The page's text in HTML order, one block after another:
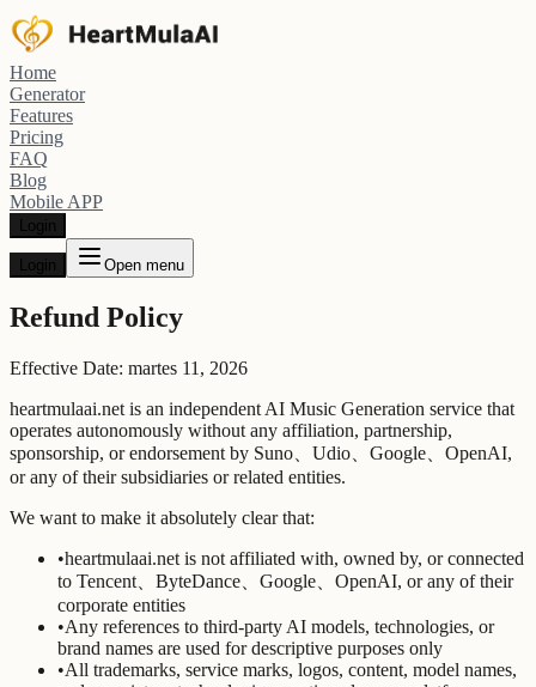
Home
Generator
Features
Pricing
FAQ
Blog
Mobile APP
Login
Login Open menu
Refund Policy
Effective Date: martes 11, 2026
heartmulaai.net is an independent AI Music Generation service that
operates autonomously without any affiliation, partnership,
sponsorship, or endorsement by Suno、Udio、Google、OpenAI,
or any of their subsidiaries or related entities.
We want to make it absolutely clear that:
•heartmulaai.net is not affiliated with, owned by, or connected
to Tencent、ByteDance、Google、OpenAI, or any of their
corporate entities
•Any references to third-party AI models, technologies, or
brand names are used for descriptive purposes only
•All trademarks, service marks, logos, content, model names,